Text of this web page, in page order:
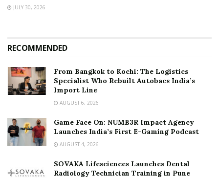
JULY 30, 2026
RECOMMENDED
From Bangkok to Kochi: The Logistics
Specialist Who Rebuilt Autobacs India’s
Import Line
AUGUST 6, 2026
Game Face On: NUMB3R Impact Agency
Launches India’s First E-Gaming Podcast
AUGUST 4, 2026
SOVAKA Lifesciences Launches Dental
Radiology Technician Training in Pune